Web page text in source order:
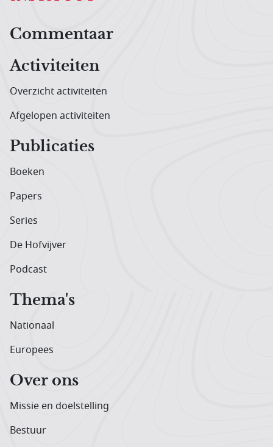
Hoofdnavigatiemenu
Commentaar
Activiteiten
Overzicht activiteiten
Afgelopen activiteiten
Publicaties
Boeken
Papers
Series
De Hofvijver
Podcast
Thema's
Nationaal
Europees
Over ons
Missie en doelstelling
Bestuur